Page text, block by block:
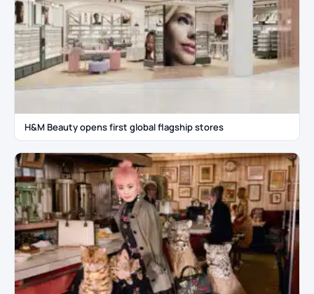
H&M Beauty opens first global flagship stores